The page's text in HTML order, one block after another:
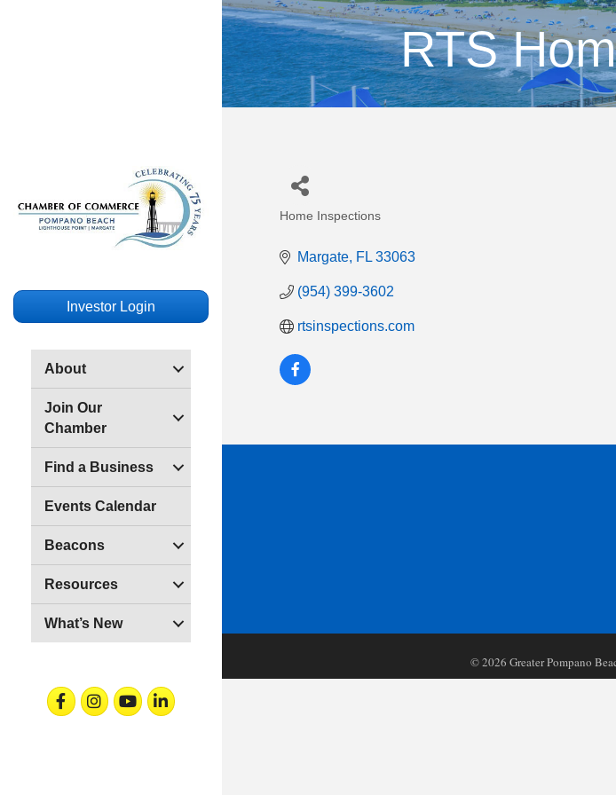
Investor Login
About
Join Our
Chamber
Find a Business
Events Calendar
Beacons
Resources
What’s New
FacebookInstagramYoutubeLinkedin
RTS
Categories
Home Inspections
Margate FL 33063
(954) 399-3602
rtsinspections.com
©2026 Greater Pompano